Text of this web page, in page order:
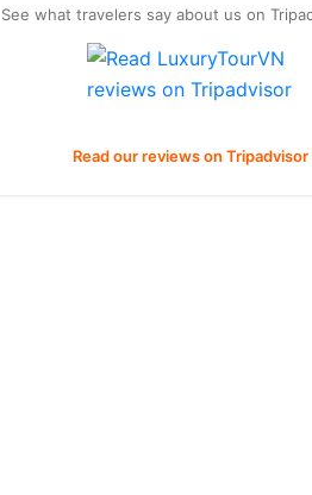
See what travelers say about us on
Read our reviews on